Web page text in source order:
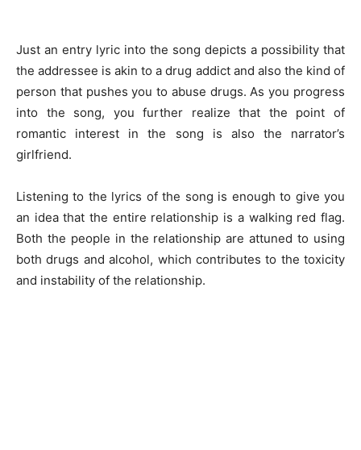
Just an entry lyric into the song depicts a possibility that
the addressee is akin to a drug addict and also the kind of
person that pushes you to abuse drugs. As you progress
into the song, you further realize that the point of
romantic interest in the song is also the narrator’s
girlfriend.
Listening to the lyrics of the song is enough to give you
an idea that the entire relationship is a walking red flag.
Both the people in the relationship are attuned to using
both drugs and alcohol, which contributes to the toxicity
and instability of the relationship.